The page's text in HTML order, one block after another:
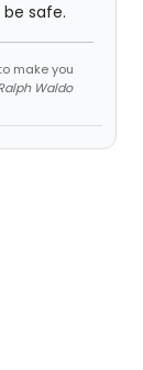
safe.
make you
Waldo